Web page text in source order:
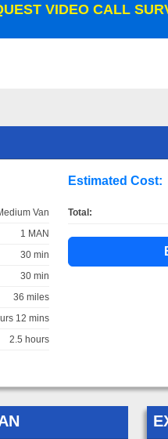
VIDEO CALL
Van
1 MAN
30 min
30 min
36 miles
12 mins
2.5 hours
Estimated Cost:
Total: